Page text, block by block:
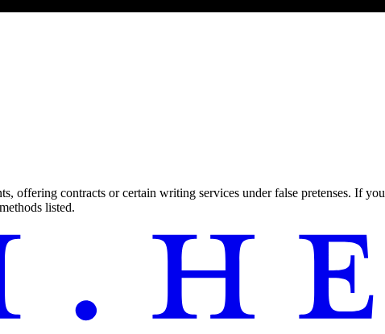
offering contracts or certain writing services under false pretenses. If
listed.